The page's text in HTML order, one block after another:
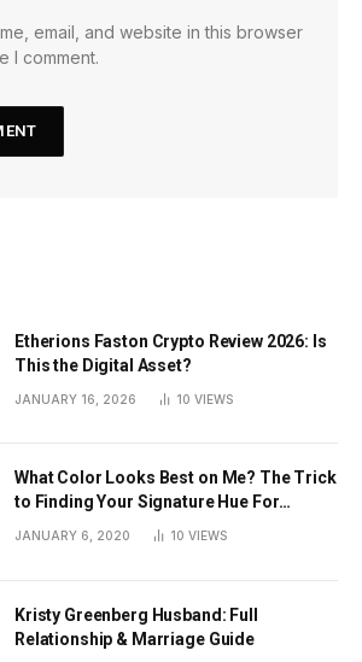
email, and website in this browser
I comment.
Etherions Faston Crypto Review 2026: Is
This the Digital Asset?
JANUARY 16, 2026 10 VIEWS
What Color Looks Best on Me? The Trick
to Finding Your Signature Hue For
Summer
JANUARY 6, 2020 10 VIEWS
Kristy Greenberg Husband: Full
Relationship & Marriage Guide